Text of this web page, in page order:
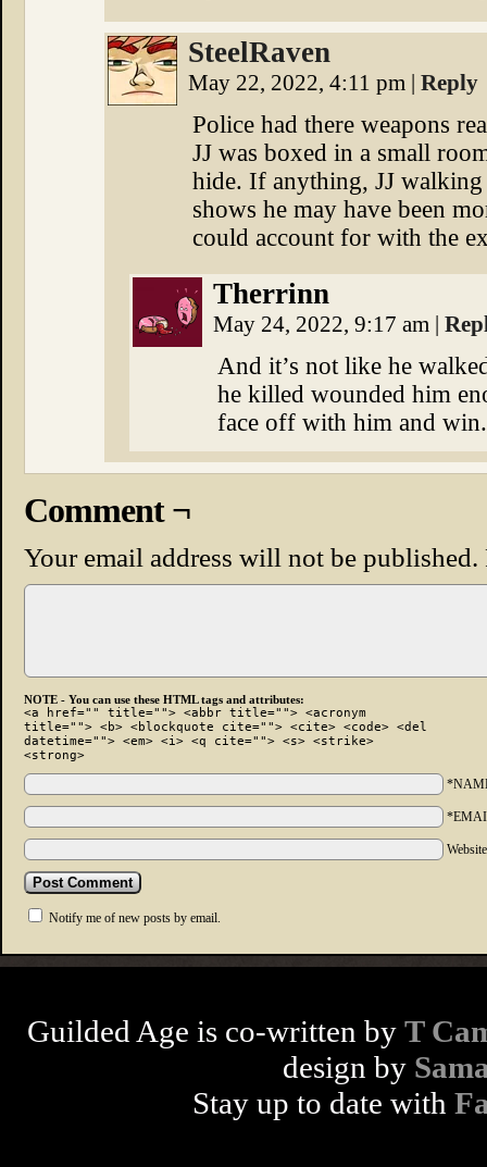
SteelRaven
May 22, 2022, 4:11 pm | Reply
Police had there weapons
JJ was boxed in a small
hide. If anything, JJ
shows he may have been
could account for with the
Therrinn
May 24, 2022, 9:17 am |
And it’s not like he
he killed wounded him
face off with him and win.
Comment ¬
Your email address will not be published.
NOTE - You can use these HTML tags and attributes:
<a href="" title=""> <abbr title=""> <acronym
title=""> <b> <blockquote cite=""> <cite> <code> <del
datetime=""> <em> <i> <q cite=""> <s> <strike>
<strong>
Notify me of new posts by email.
Guilded Age is co-written by T
design by
Stay up to date with